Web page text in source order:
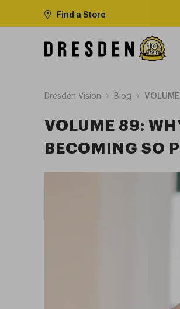
Find a Store
Dresden Vision Blog
VOLUME 89:
BECOMING SO